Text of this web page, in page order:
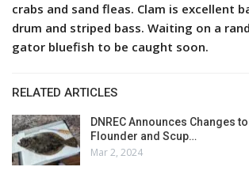
crabs and sand fleas. Clam is excellent
drum and striped bass. Waiting on a
gator bluefish to be caught soon.
RELATED ARTICLES
DNREC Announces Changes
Flounder and Scup…
Mar 2, 2024